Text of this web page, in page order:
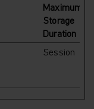
Maximum
Storage
Duration
Session